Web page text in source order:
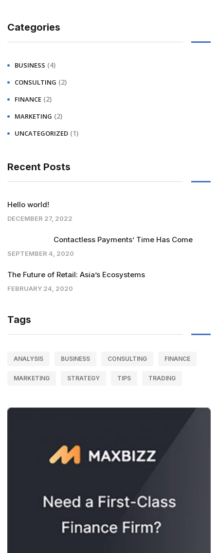
Categories
BUSINESS (4)
CONSULTING (2)
FINANCE (2)
MARKETING (2)
UNCATEGORIZED (1)
Recent Posts
Hello world!
DECEMBER 27, 2022
Contactless Payments’ Time Has Come
SEPTEMBER 4, 2020
The Future of Retail: Asia’s Ecosystems
FEBRUARY 24, 2020
Tags
ANALYSIS BUSINESS CONSULTING FINANCE
MARKETING STRATEGY TIPS TRADING